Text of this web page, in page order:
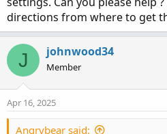
OptionSeries_YYMMDD + "P" +
strikeSpacing * 2), agg)) then
OptionSeries_YYMMDD + "P" +
strikeSpacing * 2), agg);
def putOptionVolume3 = if
OptionSeries_YYMMDD + "P" +
strikeSpacing * 3), agg)) then
strikeSpacing * 3), agg);
directions from where to get
J johnwood34
Member
Apr 16, 2025
Angrybear said: